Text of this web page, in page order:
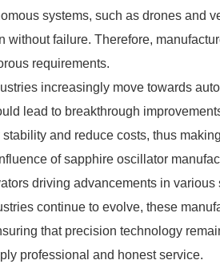
systems, such as drones and
without failure. Therefore,
requirements.
increasingly move towards
lead to breakthrough
and reduce costs, thus
of sapphire oscillator
driving advancements in
continue to evolve, these
that precision technology
professional and honest service.